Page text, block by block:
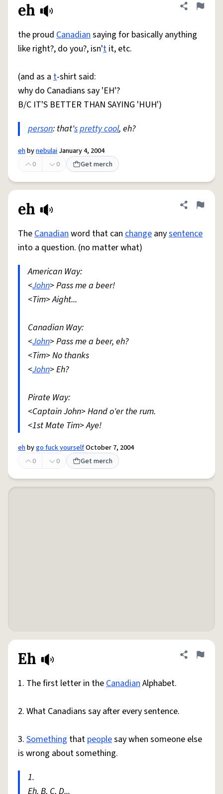
eh Share
Flag
the proud Canadiansaying for basically anything
like right?, do you?, isn't it, etc.
(and as a t-shirt said:
why do Canadians say 'EH'?
B/C IT'S BETTER THAN SAYING 'HUH')
person: that'spretty cool, eh?
ehbynebulai January 4, 2004
0
0 Get merch
eh Share
Flag
TheCanadianword that can change anysentence
into a question. (no matter what)
American Way:
<John> Pass me a beer!
<Tim> Aight...
Canadian Way:
<John> Pass me a beer, eh?
<Tim> No thanks
<John> Eh?
Pirate Way:
<Captain John> Hand o'er the rum.
<1st Mate Tim> Aye!
ehbygo fuck yourselfOctober 7, 2004
0
0 Get merch
Eh Share
Flag
1. The first letter in theCanadianAlphabet.
2. What Canadians say after every sentence.
3. Something that peoplesay when someone else
is wrong about something.
1.
Eh, B, C, D...